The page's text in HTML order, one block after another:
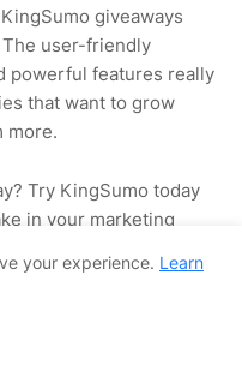
giveaways
user-friendly
powerful features really
that want to grow
more.
Try KingSumo today
in your marketing
your experience. Learn